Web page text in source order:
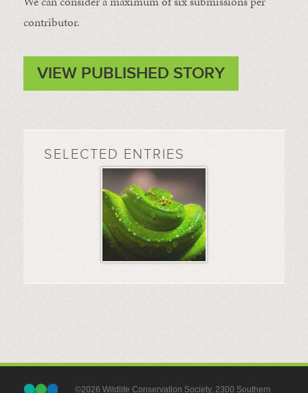
contributor.
VIEW PUBLISHED STORY
SELECTED ENTRIES
©2026 Wildlife Conservation Society, 2300 Southern